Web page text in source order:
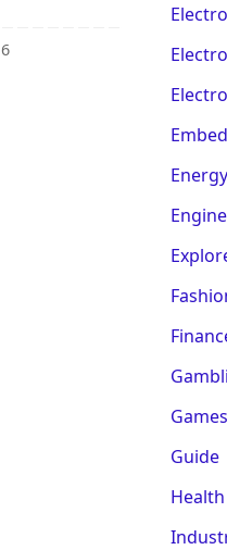
6
Games
Guide
Health